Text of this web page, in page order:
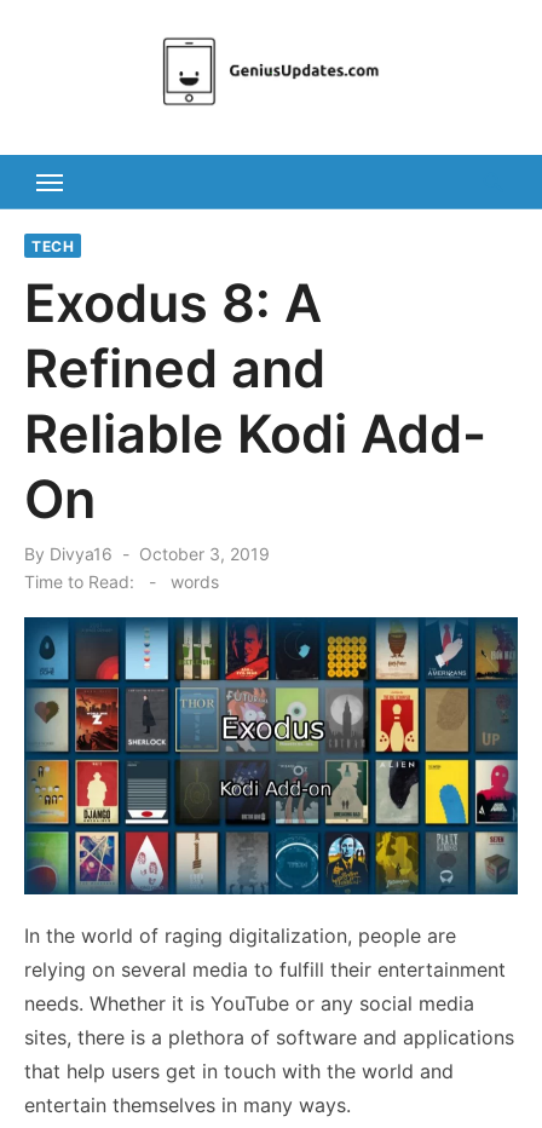
TECH
Exodus 8: A
Refined and
Reliable Kodi Add-
On
By Divya16
Posted
October 3, 2019
Time to Read:
- words
In the world of raging digitalization, people are
relying on several media to fulfill their entertainment
needs. Whether it is YouTube or any social media
sites, there is a plethora of software and applications
that help users get in touch with the world and
entertain themselves in many ways.